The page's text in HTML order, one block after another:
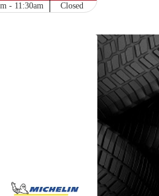
- 11:30am Closed